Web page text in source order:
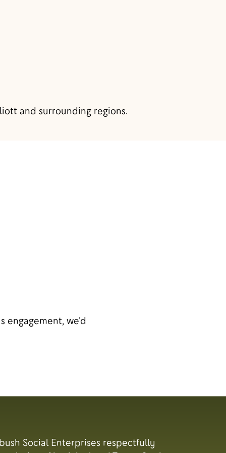
and surrounding regions.
we’d
Social Enterprises respectfully